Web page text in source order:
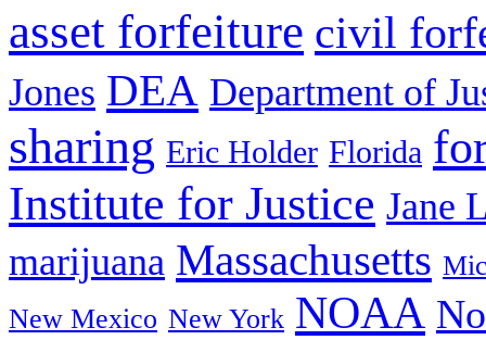
asset forfeiture civil
Jones DEA Department of
sharing Eric Holder Florida
Institute for Justice Jane
marijuana Massachusetts
New Mexico New York NOAA